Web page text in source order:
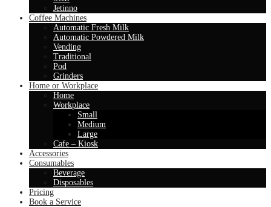
Jetinno
Coffee Machines
Automatic Fresh Milk
Automatic Powdered Milk
Vending
Traditional
Pod
Grinders
Home or Workplace
Home
Workplace
Small
Medium
Large
Cafe – Kiosk
Accessories
Consumables
Beverage
Disposables
Pricing
Book a Service